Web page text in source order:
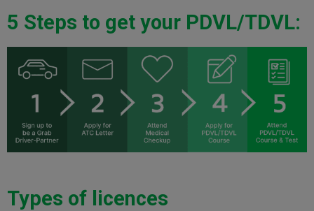
5 Steps to get your PDVL/TDVL:
Types of licences